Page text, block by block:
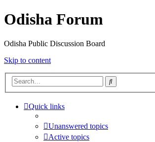
Odisha Forum
Odisha Public Discussion Board
Skip to content
Search
Quick links
Unanswered topics
Active topics